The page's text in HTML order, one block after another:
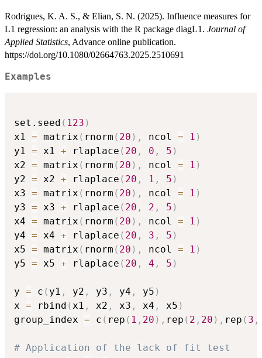
Rodrigues, K. A. S., & Elian, S. N. (2025). Influence measures for
L1 regression: an analysis with the R package diagL1. Journal of
Applied Statistics, Advance online publication.
https://doi.org/10.1080/02664763.2025.2510691
Examples
set.seed ( 123 )
x1 = matrix ( rnorm ( 20 ) , ncol = 1 )
y1 = x1 + rlaplace ( 20 , 0 , 5 )
x2 = matrix ( rnorm ( 20 ) , ncol = 1 )
y2 = x2 + rlaplace ( 20 , 1 , 5 )
x3 = matrix ( rnorm ( 20 ) , ncol = 1 )
y3 = x3 + rlaplace ( 20 , 2 , 5 )
x4 = matrix ( rnorm ( 20 ) , ncol = 1 )
y4 = x4 + rlaplace ( 20 , 3 , 5 )
x5 = matrix ( rnorm ( 20 ) , ncol = 1 )
y5 = x5 + rlaplace ( 20 , 4 , 5 )
y = c ( y1 , y2 , y3 , y4 , y5 )
x = rbind ( x1 , x2 , x3 , x4 , x5 )
group_index = c ( rep ( 1 , 20 ) , rep ( 2 , 20 ) , rep ( 3 ,
# Application of the lack of fit test